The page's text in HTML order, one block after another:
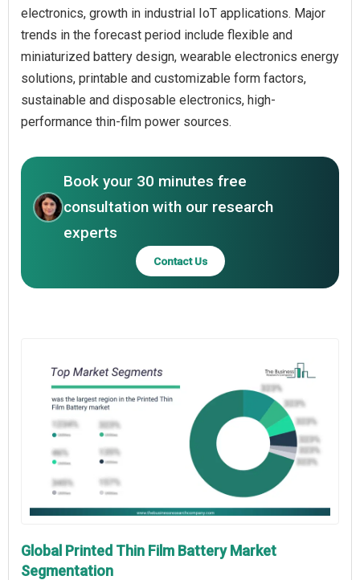
electronics, growth in industrial IoT applications. Major
trends in the forecast period include flexible and
miniaturized battery design, wearable electronics energy
solutions, printable and customizable form factors,
sustainable and disposable electronics, high-
performance thin-film power sources.
Book your 30 minutes free
consultation with our research
experts
Contact Us
Global Printed Thin Film Battery Market
Segmentation